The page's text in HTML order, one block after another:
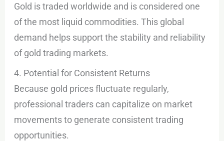
Gold is traded worldwide and is considered one
of the most liquid commodities. This global
demand helps support the stability and reliability
of gold trading markets.
4. Potential for Consistent Returns
Because gold prices fluctuate regularly,
professional traders can capitalize on market
movements to generate consistent trading
opportunities.